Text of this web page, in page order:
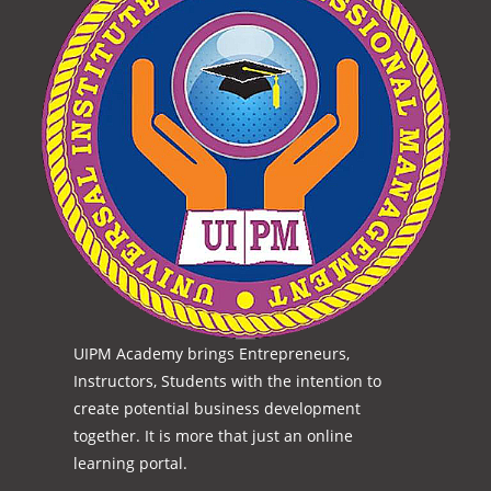
UIPM Academy brings Entrepreneurs,
Instructors, Students with the intention to
create potential business development
together. It is more that just an online
learning portal.